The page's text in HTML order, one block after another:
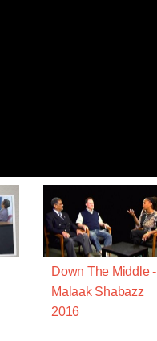
Down The Middle -
Malaak Shabazz
2016